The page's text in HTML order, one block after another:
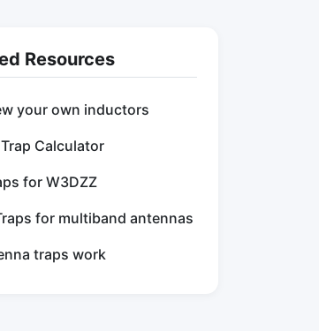
Resources
your own inductors
Calculator
for W3DZZ
for multiband antennas
traps work